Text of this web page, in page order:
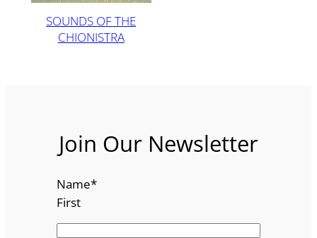
SOUNDS OF THE
CHIONISTRA
Join Our Newsletter
Name*
First